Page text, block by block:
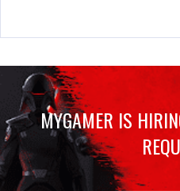
MYGAMER IS